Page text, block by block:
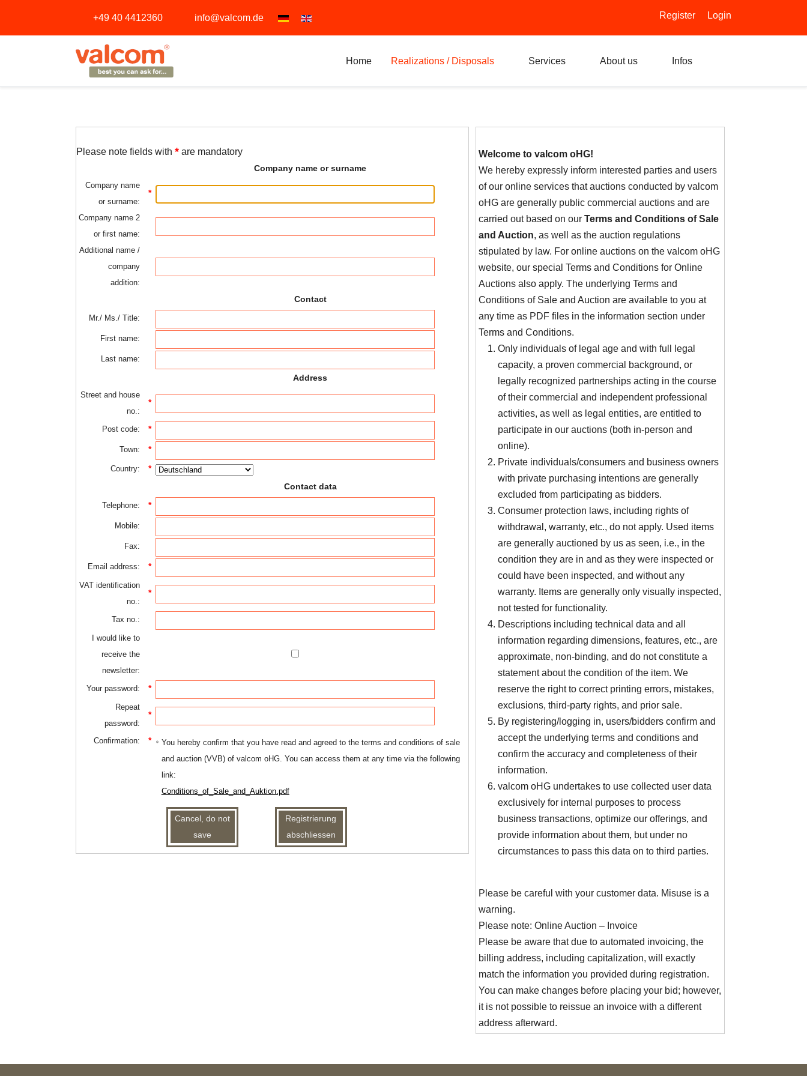
+49 40 4412360 info@valcom.de Select your language Register Login
Home Realizations / Disposals Services About us Infos
Please note fields with * are mandatory
Company name or surname
Company name
or surname:
*
Company name 2
or first name:
Additional name /
company
addition:
Contact
Mr./ Ms./ Title:
First name:
Last name:
Address
Street and house
no.:
*
Post code: *
Town: *
Country:
*
Contact data
Telephone: *
Mobile:
Fax:
Email address: *
VAT identification
no.:
*
Tax no.:
I would like to
receive the
newsletter:
Your password:
*
Repeat
password:
*
Confirmation: *
You hereby confirm that you have read and agreed to the terms and conditions of sale
and auction (VVB) of valcom oHG. You can access them at any time via the following
link:
Conditions_of_Sale_and_Auktion.pdf
Welcome to valcom oHG!
We hereby expressly inform interested parties and users
of our online services that auctions conducted by valcom
oHG are generally public commercial auctions and are
carried out based on ourTerms and Conditions of Sale
and Auction, as well as the auction regulations
stipulated by law. For online auctions on the valcom oHG
website, our special Terms and Conditions for Online
Auctions also apply. The underlying Terms and
Conditions of Sale and Auction are available to you at
any time as PDF files in the information section under
Terms and Conditions.
Only individuals of legal age and with full legal
capacity, a proven commercial background, or
legally recognized partnerships acting in the course
of their commercial and independent professional
activities, as well as legal entities, are entitled to
participate in our auctions (both in-person and
online).
Private individuals/consumers and business owners
with private purchasing intentions are generally
excluded from participating as bidders.
Consumer protection laws, including rights of
withdrawal, warranty, etc., do not apply. Used items
are generally auctioned by us as seen, i.e., in the
condition they are in and as they were inspected or
could have been inspected, and without any
warranty. Items are generally only visually inspected,
not tested for functionality.
Descriptions including technical data and all
information regarding dimensions, features, etc., are
approximate, non-binding, and do not constitute a
statement about the condition of the item. We
reserve the right to correct printing errors, mistakes,
exclusions, third-party rights, and prior sale.
By registering/logging in, users/bidders confirm and
accept the underlying terms and conditions and
confirm the accuracy and completeness of their
information.
valcom oHG undertakes to use collected user data
exclusively for internal purposes to process
business transactions, optimize our offerings, and
provide information about them, but under no
circumstances to pass this data on to third parties.
Please be careful with your customer data. Misuse is a
warning.
Please note: Online Auction – Invoice
Please be aware that due to automated invoicing, the
billing address, including capitalization, will exactly
match the information you provided during registration.
You can make changes before placing your bid; however,
it is not possible to reissue an invoice with a different
address afterward.